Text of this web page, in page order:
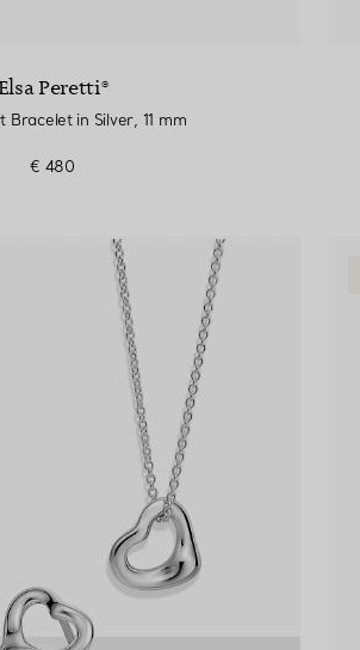
Peretti®
Bracelet in Silver, 11 mm
€ 480